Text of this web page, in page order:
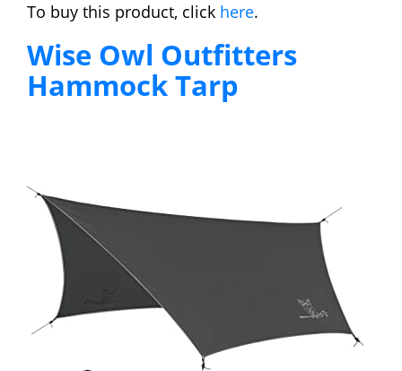
To buy this product, click here.
Wise Owl Outfitters
Hammock Tarp